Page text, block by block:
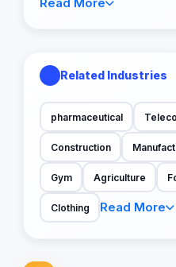
Related Industries
pharmaceutical
Construction
Gym Agriculture
Clothing Read More